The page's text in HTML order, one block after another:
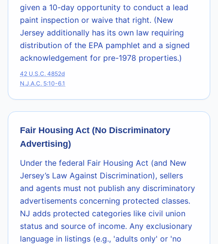
given a 10-day opportunity to conduct a lead
paint inspection or waive that right. (New
Jersey additionally has its own law requiring
distribution of the EPA pamphlet and a signed
acknowledgement for pre-1978 properties.)
42 U.S.C. 4852d
N.J.A.C. 5:10-6.1
Fair Housing Act (No Discriminatory
Advertising)
Under the federal Fair Housing Act (and New
Jersey’s Law Against Discrimination), sellers
and agents must not publish any discriminatory
advertisements concerning protected classes.
NJ adds protected categories like civil union
status and source of income. Any exclusionary
language in listings (e.g., 'adults only' or 'no